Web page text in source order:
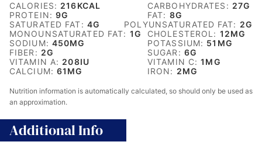
CALORIES: 216KCAL CARBOHYDRATES: 27G
PROTEIN:9G FAT: 8G
SATURATED FAT: 4G POLYUNSATURATED FAT: 2G
MONOUNSATURATED FAT: 1G CHOLESTEROL: 12MG
SODIUM: 450MG POTASSIUM: 51 MG
FIBER: 2G SUGAR: 6G
VITAMIN A: 208IU VITAMIN C:1 MG
CALCIUM:61 MG IRON: 2MG
Nutrition information is automatically calculated, so should only be used as
an approximation.
Additional Info